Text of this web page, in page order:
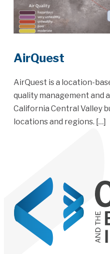
AirQuest
AirQuest is a location-
quality management and
California Central Valley
locations and regions. […]